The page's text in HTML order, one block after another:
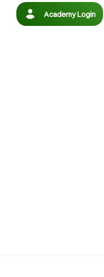
Academy Login